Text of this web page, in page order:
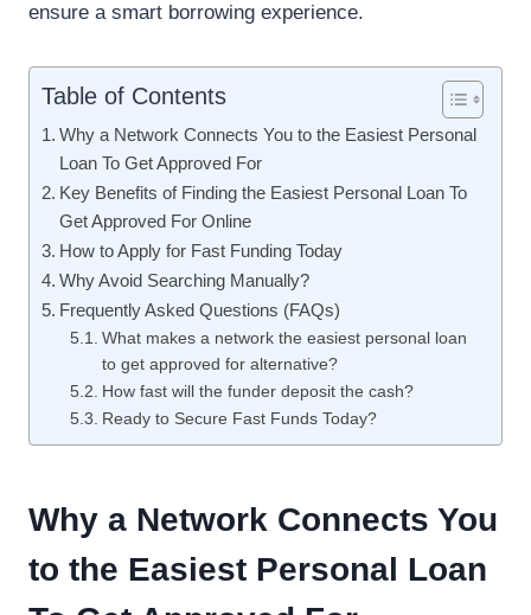
ensure a smart borrowing experience.
Table of Contents
Why a Network Connects You to the Easiest Personal
Loan To Get Approved For
Key Benefits of Finding the Easiest Personal Loan To
Get Approved For Online
How to Apply for Fast Funding Today
Why Avoid Searching Manually?
Frequently Asked Questions (FAQs)
What makes a network the easiest personal loan
to get approved for alternative?
How fast will the funder deposit the cash?
Ready to Secure Fast Funds Today?
Why a Network Connects You
to the Easiest Personal Loan